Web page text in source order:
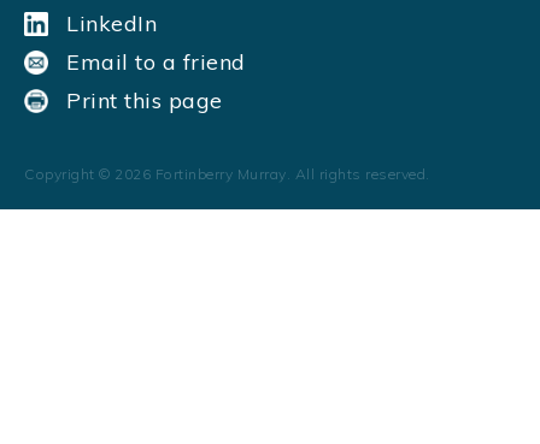
LinkedIn
Email to a friend
Print this page
Copyright © 2026 Fortinberry Murray. All rights reserved.